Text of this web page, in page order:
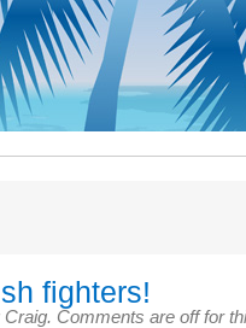
fighters!
Craig. Comments are off for